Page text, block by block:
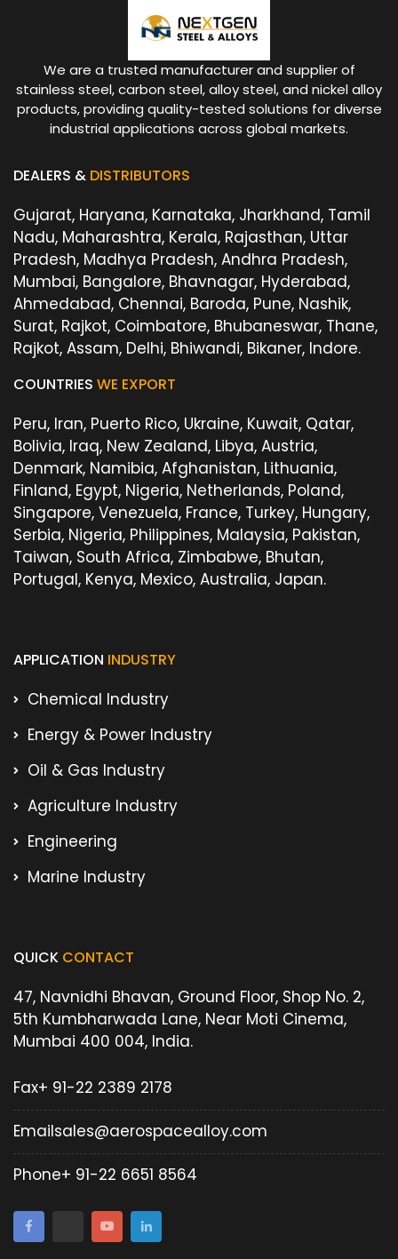
We are a trusted manufacturer and supplier of
stainless steel, carbon steel, alloy steel, and nickel alloy
products, providing quality-tested solutions for diverse
industrial applications across global markets.
DEALERS & DISTRIBUTORS
Gujarat, Haryana, Karnataka, Jharkhand, Tamil
Nadu, Maharashtra, Kerala, Rajasthan, Uttar
Pradesh, Madhya Pradesh, Andhra Pradesh,
Mumbai, Bangalore, Bhavnagar, Hyderabad,
Ahmedabad, Chennai, Baroda, Pune, Nashik,
Surat, Rajkot, Coimbatore, Bhubaneswar, Thane,
Rajkot, Assam, Delhi, Bhiwandi, Bikaner, Indore.
COUNTRIES WE EXPORT
Peru, Iran, Puerto Rico, Ukraine, Kuwait, Qatar,
Bolivia, Iraq, New Zealand, Libya, Austria,
Denmark, Namibia, Afghanistan, Lithuania,
Finland, Egypt, Nigeria, Netherlands, Poland,
Singapore, Venezuela, France, Turkey, Hungary,
Serbia, Nigeria, Philippines, Malaysia, Pakistan,
Taiwan, South Africa, Zimbabwe, Bhutan,
Portugal, Kenya, Mexico, Australia, Japan.
APPLICATION INDUSTRY
Chemical Industry
Energy & Power Industry
Oil & Gas Industry
Agriculture Industry
Engineering
Marine Industry
QUICK CONTACT
47, Navnidhi Bhavan, Ground Floor, Shop No. 2,
5th Kumbharwada Lane, Near Moti Cinema,
Mumbai 400 004, India.
Fax+ 91-22 2389 2178
Emailsales@aerospacealloy.com
Phone+ 91-22 6651 8564